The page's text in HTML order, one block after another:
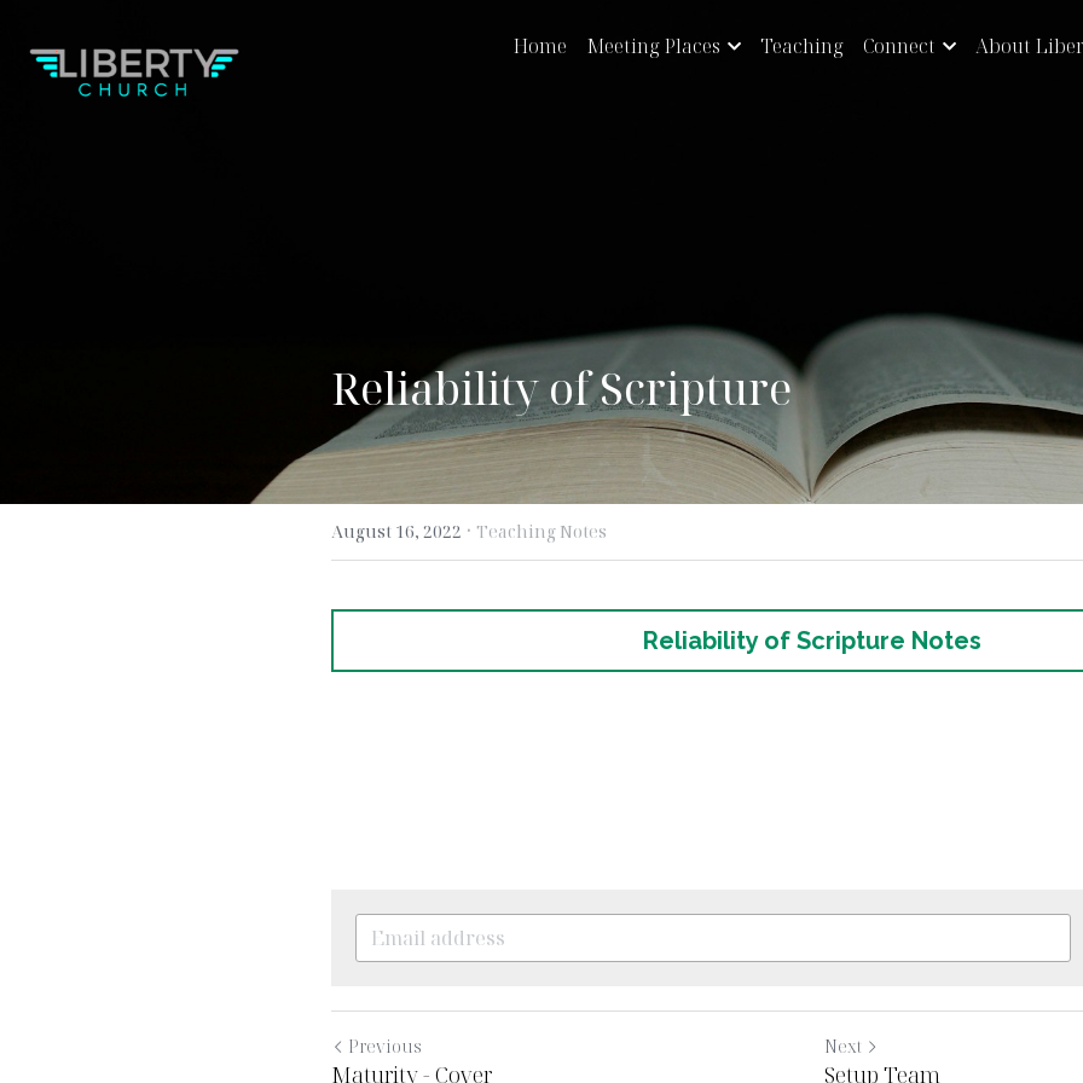
Meeting Places Teaching Connect About Liberty
Reliability of Scripture
August 16, 2022·Teaching Notes
Reliability of Scripture Notes
Previous Next